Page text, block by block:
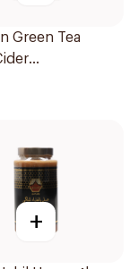
Green Tea
+